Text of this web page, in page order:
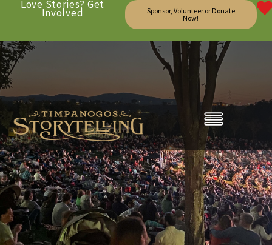
Love Stories? Get
Involved
Sponsor, Volunteer or Donate
Now!